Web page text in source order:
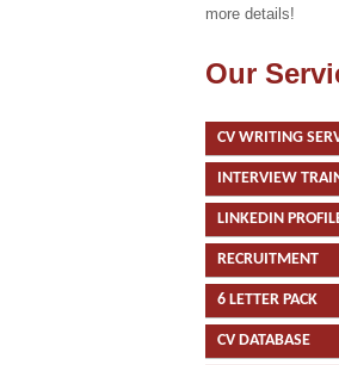
more details!
Our
CV WRITING
INTERVIEW
LINKEDIN
RECRUITMENT
6 LETTER PACK
CV DATABASE